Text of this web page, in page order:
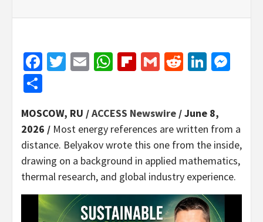
Facebook
Twitter
EmailWhatsApp
Flipboard
GmailReddit
MOSCOW, RU /ACCESS Newswire / June 8,
2026 / Most energy references are written from a
distance. Belyakov wrote this one from the inside,
drawing on a background in applied mathematics,
thermal research, and global industry experience.